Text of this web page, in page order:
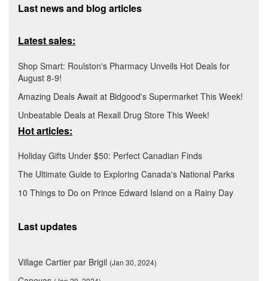
Last news and blog articles
Latest sales:
Shop Smart: Roulston's Pharmacy Unveils Hot Deals for
August 8-9!
Amazing Deals Await at Bidgood's Supermarket This Week!
Unbeatable Deals at Rexall Drug Store This Week!
Hot articles:
Holiday Gifts Under $50: Perfect Canadian Finds
The Ultimate Guide to Exploring Canada's National Parks
10 Things to Do on Prince Edward Island on a Rainy Day
Last updates
Village Cartier par Brigil (Jan 30, 2024)